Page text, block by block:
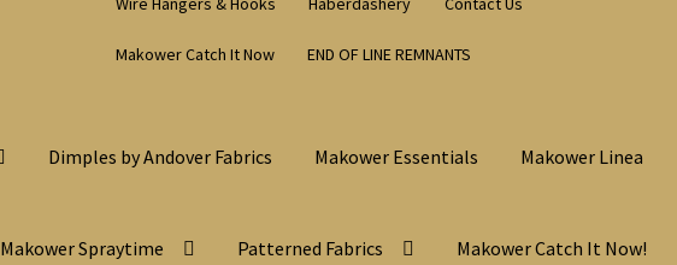
Makower Catch It Now END OF LINE REMNANTS
Dimples by Andover Fabrics Makower Essentials Makower Linea
Makower Spraytime Patterned Fabrics Makower Catch It Now!